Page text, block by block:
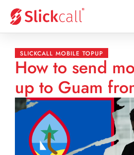
SLICKCALL MOBILE TOPUP
How to send
up to Guam